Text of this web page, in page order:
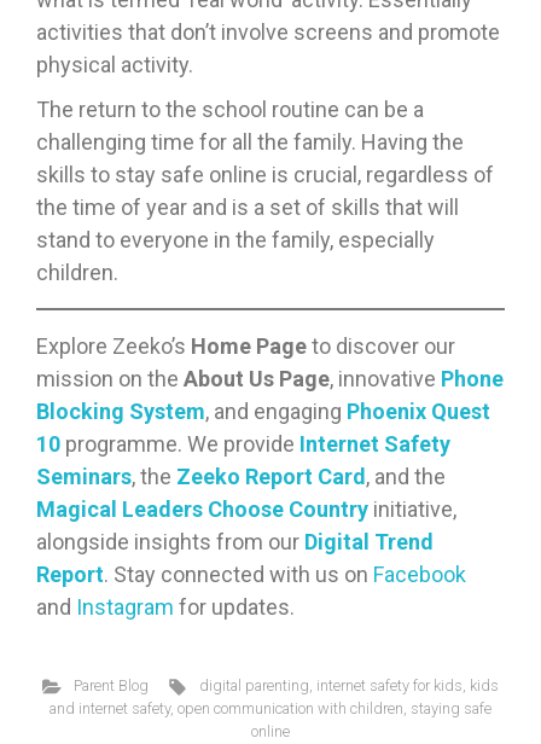
activities that don’t involve screens and promote
physical activity.
The return to the school routine can be a
challenging time for all the family. Having the
skills to stay safe online is crucial, regardless of
the time of year and is a set of skills that will
stand to everyone in the family, especially
children.
Explore Zeeko’s Home Pageto discover our
mission on the About Us Page, innovative Phone
Blocking System, and engaging Phoenix Quest
10 programme. We provide Internet Safety
Seminars, the Zeeko Report Card , and the
Magical Leaders Choose Country initiative,
alongside insights from our Digital Trend
Report. Stay connected with us on Facebook
and Instagram for updates.
Parent Blog digital parenting, internet safety for kids, kids
and internet safety, open communication with children, staying safe
online